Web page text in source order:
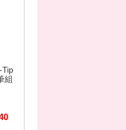
Tip
組